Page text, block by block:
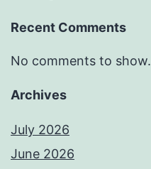
Recent Comments
No comments to show.
Archives
July 2026
June 2026